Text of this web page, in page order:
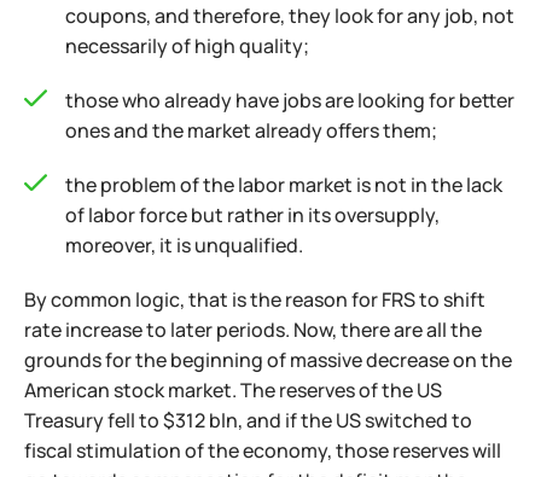
coupons, and therefore, they look for any job, not
necessarily of high quality;
those who already have jobs are looking for better
ones and the market already offers them;
the problem of the labor market is not in the lack
of labor force but rather in its oversupply,
moreover, it is unqualified.
By common logic, that is the reason for FRS to shift
rate increase to later periods. Now, there are all the
grounds for the beginning of massive decrease on the
American stock market. The reserves of the US
Treasury fell to $312 bln, and if the US switched to
fiscal stimulation of the economy, those reserves will